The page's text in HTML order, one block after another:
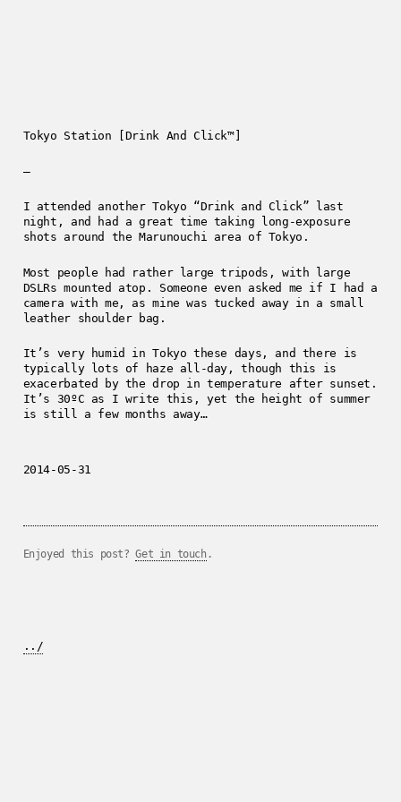
Tokyo Station [Drink And Click™]
—
I attended another Tokyo “Drink and Click” last
night, and had a great time taking long-exposure
shots around the Marunouchi area of Tokyo.
Most people had rather large tripods, with large
DSLRs mounted atop. Someone even asked me if I had a
camera with me, as mine was tucked away in a small
leather shoulder bag.
It’s very humid in Tokyo these days, and there is
typically lots of haze all-day, though this is
exacerbated by the drop in temperature after sunset.
It’s 30ºC as I write this, yet the height of summer
is still a few months away…
2014-05-31
Enjoyed this post?Get in touch .
../